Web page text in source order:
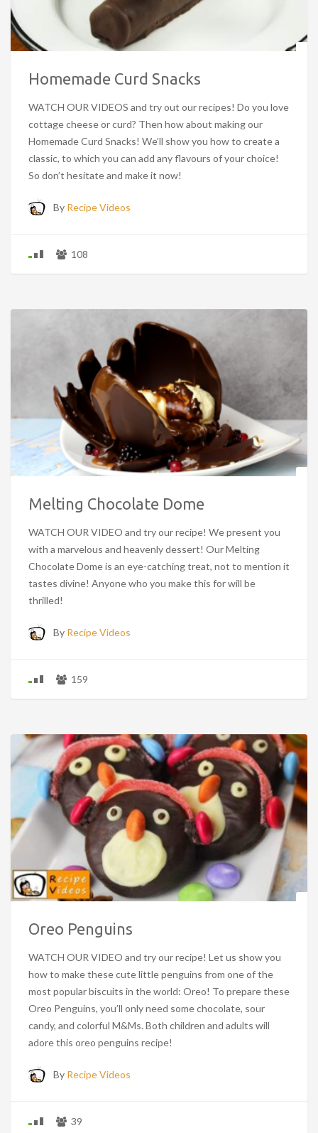
Homemade Curd Snacks
WATCH OUR VIDEOS and try out our recipes! Do you love
cottage cheese or curd? Then how about making our
Homemade Curd Snacks! We’ll show you how to create a
classic, to which you can add any flavours of your choice!
So don’t hesitate and make it now!
By Recipe Videos
108
Melting Chocolate Dome
WATCH OUR VIDEO and try our recipe! We present you
with a marvelous and heavenly dessert! Our Melting
Chocolate Dome is an eye-catching treat, not to mention it
tastes divine! Anyone who you make this for will be
thrilled!
By Recipe Videos
159
Oreo Penguins
WATCH OUR VIDEO and try our recipe! Let us show you
how to make these cute little penguins from one of the
most popular biscuits in the world: Oreo! To prepare these
Oreo Penguins, you’ll only need some chocolate, sour
candy, and colorful M&Ms. Both children and adults will
adore this oreo penguins recipe!
By Recipe Videos
39